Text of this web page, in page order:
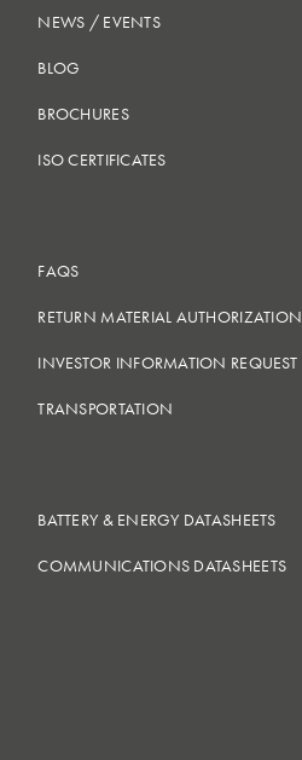
NEWS / EVENTS
BLOG
BROCHURES
ISO CERTIFICATES
FAQS
RETURN MATERIAL AUTHORIZATION
INVESTOR INFORMATION REQUEST
TRANSPORTATION
BATTERY & ENERGY DATASHEETS
COMMUNICATIONS DATASHEETS